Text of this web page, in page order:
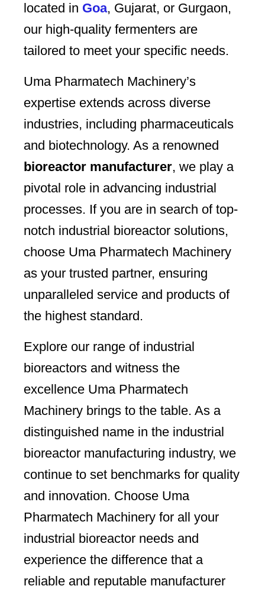
located in Goa, Gujarat, or Gurgaon,
our high-quality fermenters are
tailored to meet your specific needs.
Uma Pharmatech Machinery’s
expertise extends across diverse
industries, including pharmaceuticals
and biotechnology. As a renowned
bioreactor manufacturer, we play a
pivotal role in advancing industrial
processes. If you are in search of top-
notch industrial bioreactor solutions,
choose Uma Pharmatech Machinery
as your trusted partner, ensuring
unparalleled service and products of
the highest standard.
Explore our range of industrial
bioreactors and witness the
excellence Uma Pharmatech
Machinery brings to the table. As a
distinguished name in the industrial
bioreactor manufacturing industry, we
continue to set benchmarks for quality
and innovation. Choose Uma
Pharmatech Machinery for all your
industrial bioreactor needs and
experience the difference that a
reliable and reputable manufacturer